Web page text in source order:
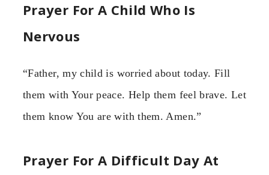
Prayer For A Child Who Is
Nervous
“Father, my child is worried about today. Fill
them with Your peace. Help them feel brave. Let
them know You are with them. Amen.”
Prayer For A Difficult Day At